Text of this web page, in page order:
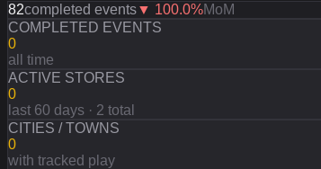
82completed events▼ 100.0%MoM
COMPLETED EVENTS
0
all time
ACTIVE STORES
0
last 60 days · 2 total
CITIES / TOWNS
0
with tracked play